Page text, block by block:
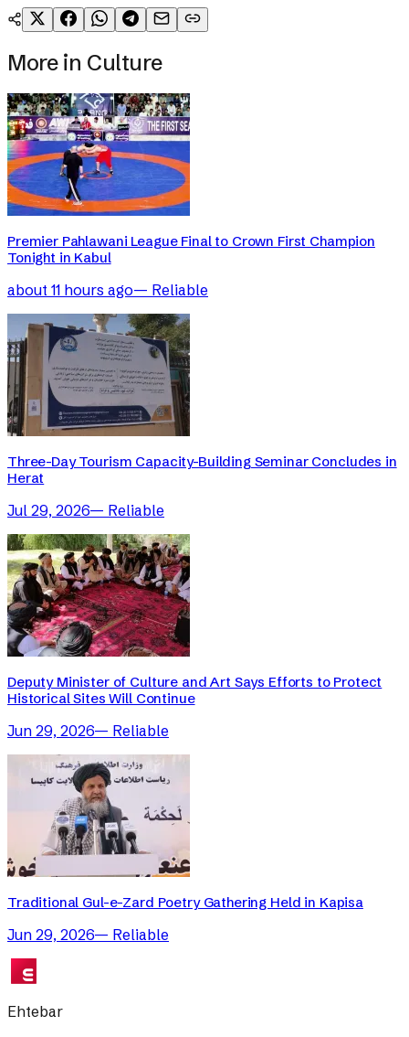
More in Culture
Premier Pahlawani League Final to Crown First Champion
Tonight in Kabul
about 11 hours ago— Reliable
Three-Day Tourism Capacity-Building Seminar Concludes in
Herat
Jul 29, 2026— Reliable
Deputy Minister of Culture and Art Says Efforts to Protect
Historical Sites Will Continue
Jun 29, 2026— Reliable
Traditional Gul-e-Zard Poetry Gathering Held in Kapisa
Jun 29, 2026— Reliable
Ehtebar